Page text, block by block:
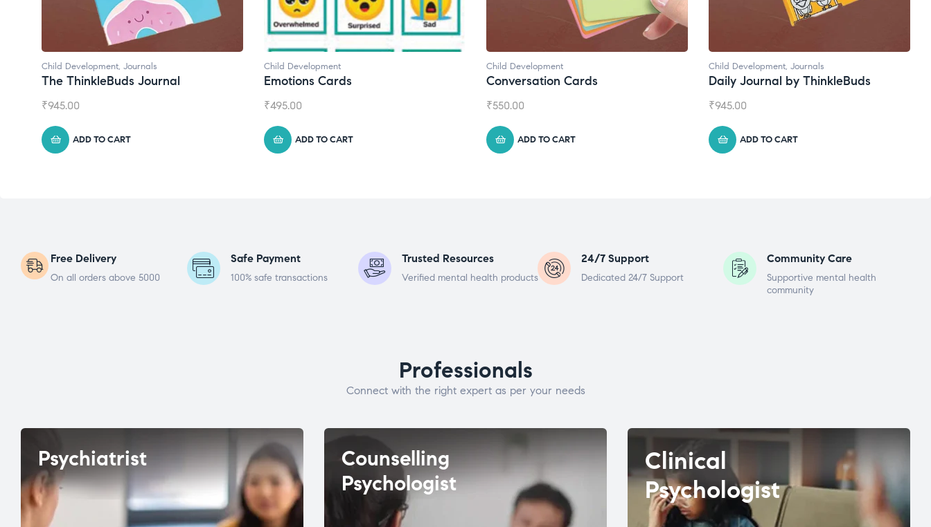
Child Development,Journals
The ThinkleBuds Journal
945.00
ADD TO CART
Child Development
Emotions Cards
495.00
ADD TO CART
Child Development
Conversation Cards
550.00
ADD TO CART
Child Development,Journals
Daily Journal by ThinkleBuds
945.00
ADD TO CART
Free Delivery
On all orders above 5000
Safe Payment
100% safe transactions
Trusted Resources
Verified mental health products
24/7 Support
Dedicated 24/7 Support
Community Care
Supportive mental health
community
Professionals
Connect with the right expert as per your needs
Psychiatrist
Counselling
Psychologist
Clinical
Psychologist